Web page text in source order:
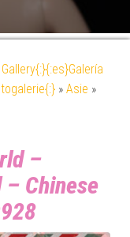
» Asie »
–
Chinese